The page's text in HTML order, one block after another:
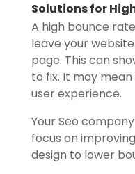
Solutions for
A high bounce
leave your
page. This can
to fix. It may
user experience.
Your Seo
focus on
design to lower